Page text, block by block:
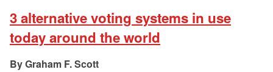
3 alternative voting systems in use
today around the world
Graham F. Scott